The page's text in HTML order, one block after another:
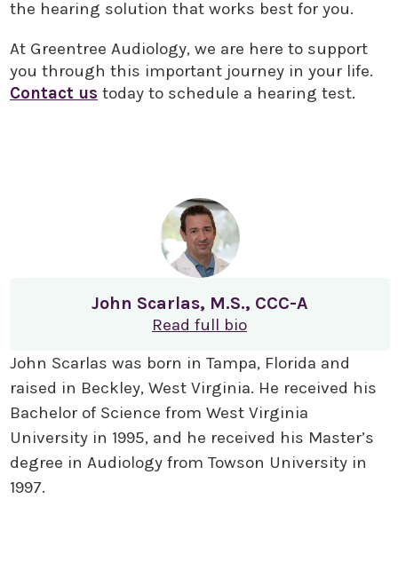
the hearing solution that works best for you.
At Greentree Audiology, we are here to support
you through this important journey in your life.
Contact us today to schedule a hearing test.
John Scarlas, M.S., CCC-A
Read full bio
John Scarlas was born in Tampa, Florida and
raised in Beckley, West Virginia. He received his
Bachelor of Science from West Virginia
University in 1995, and he received his Master’s
degree in Audiology from Towson University in
1997.